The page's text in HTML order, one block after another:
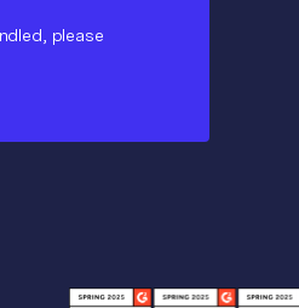
please